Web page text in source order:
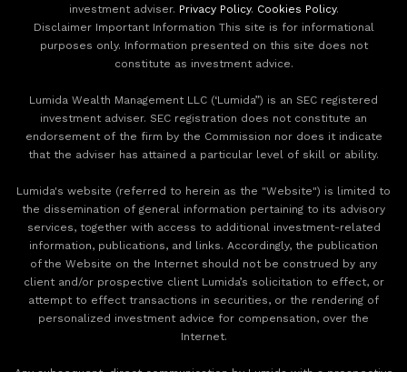
investment adviser. Privacy Policy. Cookies Policy.
Disclaimer Important Information This site is for informational
purposes only. Information presented on this site does not
constitute as investment advice.
Lumida Wealth Management LLC (‘Lumida”) is an SEC registered
investment adviser. SEC registration does not constitute an
endorsement of the firm by the Commission nor does it indicate
that the adviser has attained a particular level of skill or ability.
Lumida's website (referred to herein as the "Website") is limited to
the dissemination of general information pertaining to its advisory
services, together with access to additional investment-related
information, publications, and links. Accordingly, the publication
of the Website on the Internet should not be construed by any
client and/or prospective client Lumida’s solicitation to effect, or
attempt to effect transactions in securities, or the rendering of
personalized investment advice for compensation, over the
Internet.